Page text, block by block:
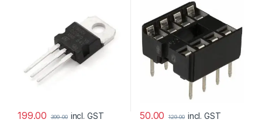
199.00 399.00 incl. GST 50.00 129.00 incl. GST